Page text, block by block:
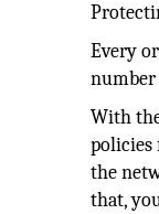
Every
number
With
policies
the
that,